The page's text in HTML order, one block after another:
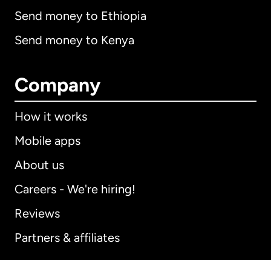
Send money to Ethiopia
Send money to Kenya
Company
How it works
Mobile apps
About us
Careers - We're hiring!
Reviews
Partners & affiliates